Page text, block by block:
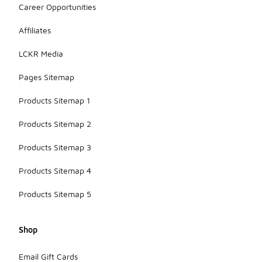
Career Opportunities
Affiliates
LCKR Media
Pages Sitemap
Products Sitemap 1
Products Sitemap 2
Products Sitemap 3
Products Sitemap 4
Products Sitemap 5
Shop
Email Gift Cards